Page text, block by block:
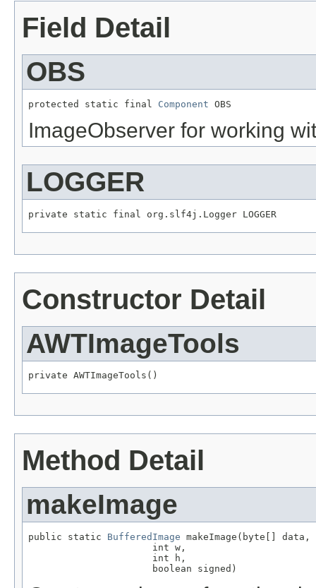
Field Detail
OBS
protected static final Component OBS
ImageObserver for working
LOGGER
private static final org.slf4j.Logger LOGGER
Constructor Detail
AWTImageTools
private AWTImageTools()
Method Detail
makeImage
public static BufferedImage makeImage(byte[] data,
                      int w,
                      int h,
                      boolean signed)